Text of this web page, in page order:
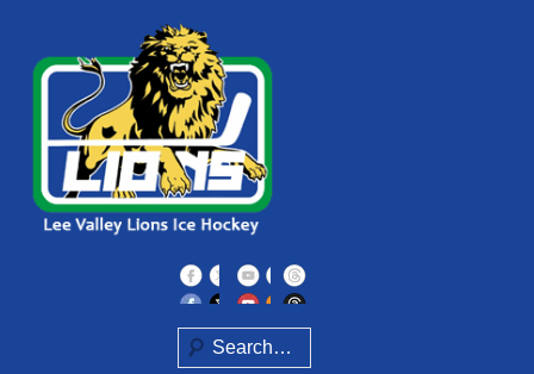
content
Lee Valley Lions
Search